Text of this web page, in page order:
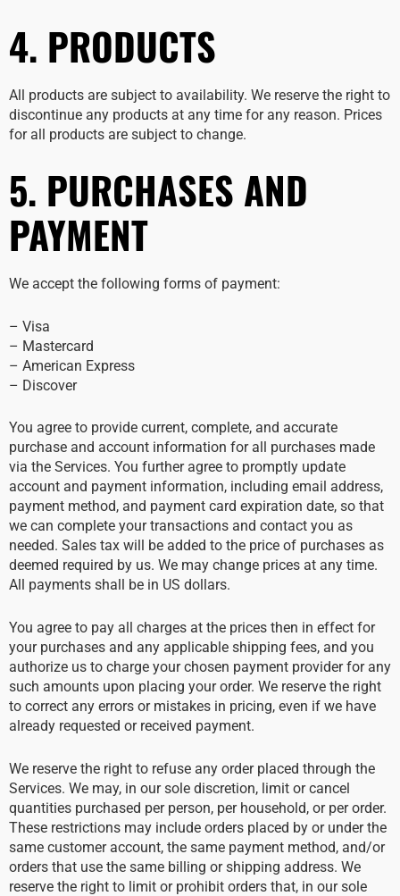
4. PRODUCTS
All products are subject to availability. We reserve the right to
discontinue any products at any time for any reason. Prices
for all products are subject to change.
5. PURCHASES AND
PAYMENT
We accept the following forms of payment:
– Visa
– Mastercard
– American Express
– Discover
You agree to provide current, complete, and accurate
purchase and account information for all purchases made
via the Services. You further agree to promptly update
account and payment information, including email address,
payment method, and payment card expiration date, so that
we can complete your transactions and contact you as
needed. Sales tax will be added to the price of purchases as
deemed required by us. We may change prices at any time.
All payments shall be in US dollars.
You agree to pay all charges at the prices then in effect for
your purchases and any applicable shipping fees, and you
authorize us to charge your chosen payment provider for any
such amounts upon placing your order. We reserve the right
to correct any errors or mistakes in pricing, even if we have
already requested or received payment.
We reserve the right to refuse any order placed through the
Services. We may, in our sole discretion, limit or cancel
quantities purchased per person, per household, or per order.
These restrictions may include orders placed by or under the
same customer account, the same payment method, and/or
orders that use the same billing or shipping address. We
reserve the right to limit or prohibit orders that, in our sole